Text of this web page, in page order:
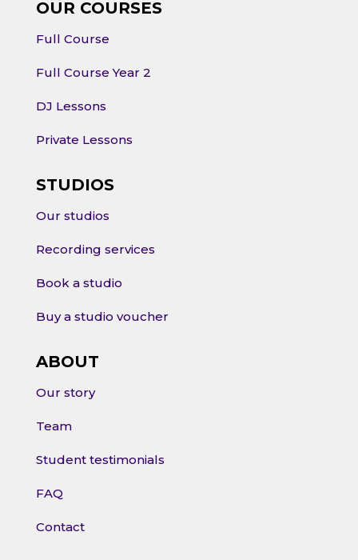
OUR COURSES
Full Course
Full Course Year 2
DJ Lessons
Private Lessons
STUDIOS
Our studios
Recording services
Book a studio
Buy a studio voucher
ABOUT
Our story
Team
Student testimonials
FAQ
Contact